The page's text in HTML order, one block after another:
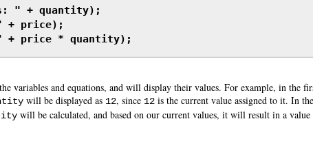
" + quantity);
+ price);
+ price * quantity);
variables and equations, and will display their values. For example, in the
will be displayed as 12, since 12 is the current value assigned to it. In the
will be calculated, and based on our current values, it will result in a